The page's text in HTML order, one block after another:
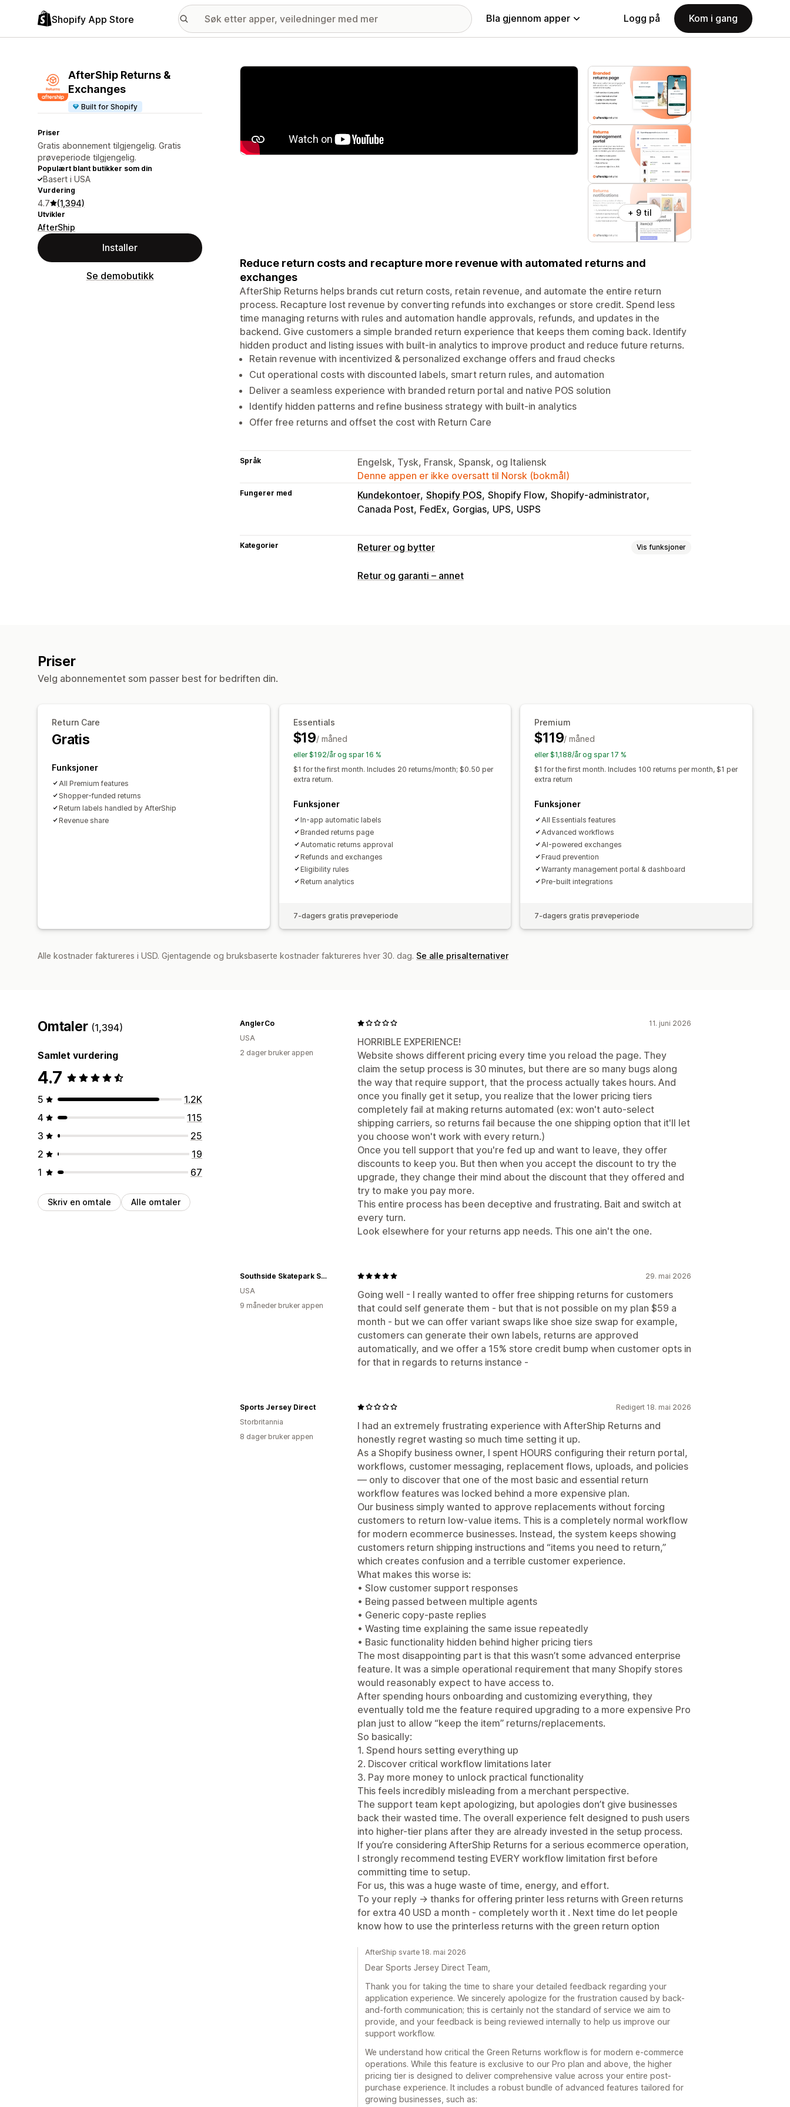
Shopify App Store Bla gjennom apper Logg på Kom i gang
AfterShip Returns &
Exchanges
Built for Shopify
Priser
Gratis abonnement tilgjengelig. Gratis
prøveperiode tilgjengelig.
Populært blant butikker som din
Basert i USA
Vurdering
4.7 (1,394)
Utvikler
AfterShip
Installer
Se demobutikk
Galleri med fremhevede bilder
+ 9 til
Reduce return costs and recapture more revenue with automated returns and
exchanges
AfterShip Returns helps brands cut return costs, retain revenue, and automate the entire return
process. Recapture lost revenue by converting refunds into exchanges or store credit. Spend less
time managing returns with rules and automation handle approvals, refunds, and updates in the
backend. Give customers a simple branded return experience that keeps them coming back. Identify
hidden product and listing issues with built-in analytics to improve product and reduce future returns.
Retain revenue with incentivized & personalized exchange offers and fraud checks
Cut operational costs with discounted labels, smart return rules, and automation
Deliver a seamless experience with branded return portal and native POS solution
Identify hidden patterns and refine business strategy with built-in analytics
Offer free returns and offset the cost with Return Care
Språk
Engelsk, Tysk, Fransk, Spansk, og Italiensk
Denne appen er ikke oversatt til Norsk (bokmål)
Fungerer med Kundekontoer Shopify POS Shopify Flow Shopify-administrator
Canada Post FedEx Gorgias UPS USPS
Kategorier Returer og bytter Vis funksjoner
Returalternativer
Retur og garanti – annet
Priser
Velg abonnementet som passer best for bedriften din.
Return Care
Gratis
Funksjoner
All Premium features
Shopper-funded returns
Return labels handled by AfterShip
Revenue share
Essentials
$19/ måned
eller $192/år og spar 16 %
$1 for the first month. Includes 20 returns/month; $0.50 per
extra return.
Funksjoner
In-app automatic labels
Branded returns page
Automatic returns approval
Refunds and exchanges
Eligibility rules
Return analytics
7-dagers gratis prøveperiode
Premium
$119/ måned
eller $1,188/år og spar 17 %
$1 for the first month. Includes 100 returns per month, $1 per
extra return
Funksjoner
All Essentials features
Advanced workflows
AI-powered exchanges
Fraud prevention
Warranty management portal & dashboard
Pre-built integrations
7-dagers gratis prøveperiode
Alle kostnader faktureres i USD. Gjentagende og bruksbaserte kostnader faktureres hver 30. dag. Se alle prisalternativer
Omtaler (1,394)
Samlet vurdering
4.7
5
1.2K
4
115
3
25
2
19
1
67
Skriv en omtale Alle omtaler
11. juni 2026
HORRIBLE EXPERIENCE!
Website shows different pricing every time you reload the page. They
claim the setup process is 30 minutes, but there are so many bugs along
the way that require support, that the process actually takes hours. And
once you finally get it setup, you realize that the lower pricing tiers
completely fail at making returns automated (ex: won't auto-select
shipping carriers, so returns fail because the one shipping option that it'll let
you choose won't work with every return.)
Once you tell support that you're fed up and want to leave, they offer
discounts to keep you. But then when you accept the discount to try the
upgrade, they change their mind about the discount that they offered and
try to make you pay more.
This entire process has been deceptive and frustrating. Bait and switch at
every turn.
Look elsewhere for your returns app needs. This one ain't the one.
AnglerCo
USA
2 dager bruker appen
29. mai 2026
Going well - I really wanted to offer free shipping returns for customers
that could self generate them - but that is not possible on my plan $59 a
month - but we can offer variant swaps like shoe size swap for example,
customers can generate their own labels, returns are approved
automatically, and we offer a 15% store credit bump when customer opts in
for that in regards to returns instance -
Southside Skatepark Skateshop
USA
9 måneder bruker appen
Redigert 18. mai 2026
I had an extremely frustrating experience with AfterShip Returns and
honestly regret wasting so much time setting it up.
As a Shopify business owner, I spent HOURS configuring their return portal,
workflows, customer messaging, replacement flows, uploads, and policies
— only to discover that one of the most basic and essential return
workflow features was locked behind a more expensive plan.
Our business simply wanted to approve replacements without forcing
customers to return low-value items. This is a completely normal workflow
for modern ecommerce businesses. Instead, the system keeps showing
customers return shipping instructions and “items you need to return,”
which creates confusion and a terrible customer experience.
What makes this worse is:
• Slow customer support responses
• Being passed between multiple agents
• Generic copy-paste replies
• Wasting time explaining the same issue repeatedly
• Basic functionality hidden behind higher pricing tiers
The most disappointing part is that this wasn’t some advanced enterprise
feature. It was a simple operational requirement that many Shopify stores
would reasonably expect to have access to.
After spending hours onboarding and customizing everything, they
eventually told me the feature required upgrading to a more expensive Pro
plan just to allow “keep the item” returns/replacements.
So basically:
1. Spend hours setting everything up
2. Discover critical workflow limitations later
3. Pay more money to unlock practical functionality
This feels incredibly misleading from a merchant perspective.
The support team kept apologizing, but apologies don’t give businesses
back their wasted time. The overall experience felt designed to push users
into higher-tier plans after they are already invested in the setup process.
If you’re considering AfterShip Returns for a serious ecommerce operation,
I strongly recommend testing EVERY workflow limitation first before
committing time to setup.
For us, this was a huge waste of time, energy, and effort.
To your reply -> thanks for offering printer less returns with Green returns
for extra 40 USD a month - completely worth it . Next time do let people
know how to use the printerless returns with the green return option
Sports Jersey Direct
Storbritannia
8 dager bruker appen
AfterShip svarte 18. mai 2026
Dear Sports Jersey Direct Team,
Thank you for taking the time to share your detailed feedback regarding your
application experience. We sincerely apologize for the frustration caused by back-
and-forth communication; this is certainly not the standard of service we aim to
provide, and your feedback is being reviewed internally to help us improve our
support workflow.
We understand how critical the Green Returns workflow is for modern e-commerce
operations. While this feature is exclusive to our Pro plan and above, the higher
pricing tier is designed to deliver comprehensive value across your entire post-
purchase experience. It includes a robust bundle of advanced features tailored for
growing businesses, such as: